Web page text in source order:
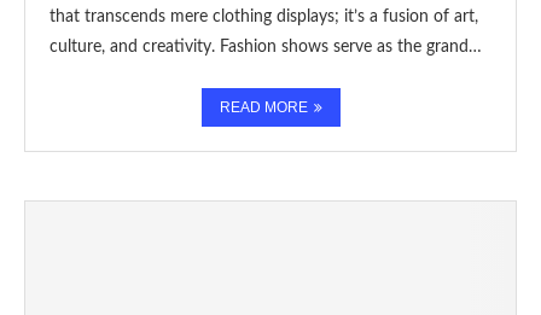
that transcends mere clothing displays; it’s a fusion of art,
culture, and creativity. Fashion shows serve as the grand…
READ MORE